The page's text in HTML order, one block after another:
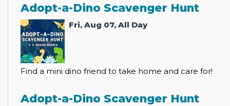
Adopt-a-Dino Scavenger Hunt
Fri, Aug 07, All Day
Find a mini dino friend to take home and care for!
Adopt-a-Dino Scavenger Hunt